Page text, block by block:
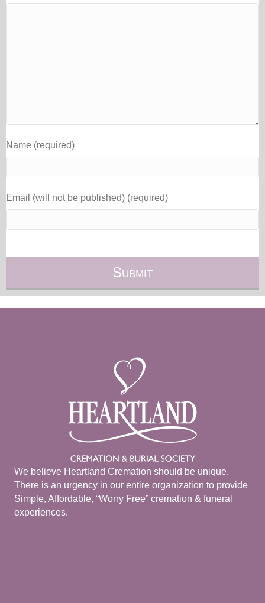
Name (required)
Email (will not be published) (required)
We believe Heartland Cremation should be unique.
There is an urgency in our entire organization to provide
Simple, Affordable, “Worry Free” cremation & funeral
experiences.